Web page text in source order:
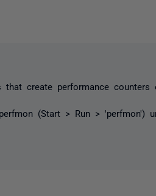
that create performance counters
(Start > Run > 'perfmon')